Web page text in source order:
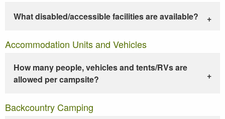
What disabled/accessible facilities are available?
Accommodation Units and Vehicles
How many people, vehicles and tents/RVs are
allowed per campsite?
Backcountry Camping